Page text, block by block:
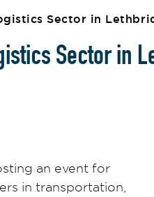
Sector in
Sector in
an event for
in transportation,